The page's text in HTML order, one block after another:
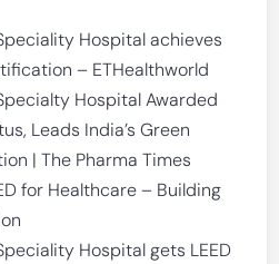
Hospital achieves
– ETHealthworld
Hospital Awarded
Leads India’s Green
| The Pharma Times
for Healthcare – Building
Hospital gets LEED